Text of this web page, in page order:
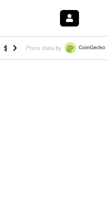
$1.023 -1.20%HYPE $54.35 -
Price data by